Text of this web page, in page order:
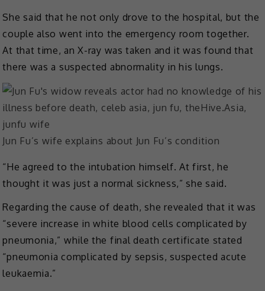
She said that he not only drove to the hospital, but the
couple also went into the emergency room together.
At that time, an X-ray was taken and it was found that
there was a suspected abnormality in his lungs.
Jun Fu’s wife explains about Jun Fu’s condition
“He agreed to the intubation himself. At first, he
thought it was just a normal sickness,” she said.
Regarding the cause of death, she revealed that it was
“severe increase in white blood cells complicated by
pneumonia,” while the final death certificate stated
“pneumonia complicated by sepsis, suspected acute
leukaemia.”